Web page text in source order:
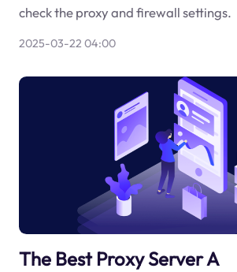
check the proxy and firewall settings.
2025-03-22 04:00
The Best Proxy Server A